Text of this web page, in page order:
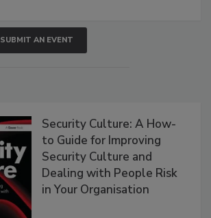
SUBMIT AN EVENT
Security Culture: A How-
to Guide for Improving
Security Culture and
Dealing with People Risk
in Your Organisation